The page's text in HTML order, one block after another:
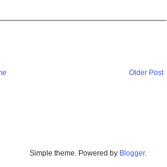
Older Post
Simple theme. Powered by Blogger.